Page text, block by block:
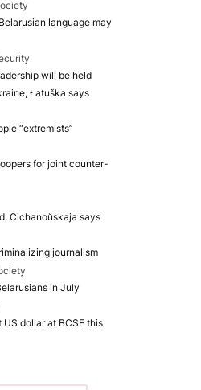
language may
will be held
Łatuška says
“extremists”
for joint counter-
Cichanoŭskaja says
journalism
in July
US dollar at BCSE this